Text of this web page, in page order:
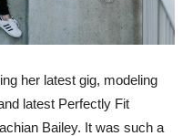
her latest gig, modeling
latest Perfectly Fit
Bailey. It was such a